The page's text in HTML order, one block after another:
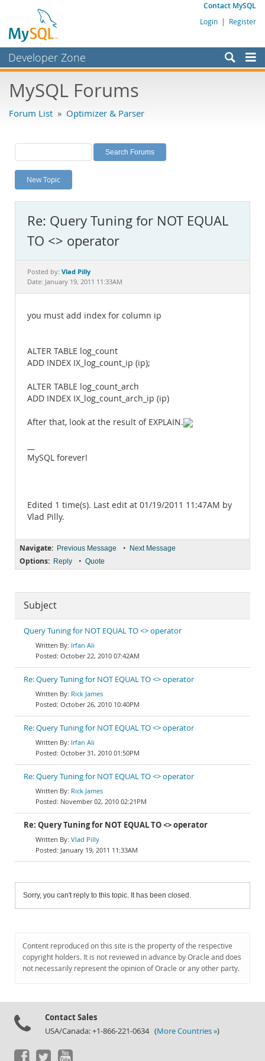
Contact MySQL
Login | Register
Developer Zone
Bugs
Labs
Planet MySQL
News and Events
MySQL.com
Downloads
Documentation
MySQL Forums
Forum List » Optimizer & Parser
New Topic
Re: Query Tuning for NOT EQUAL
TO <> operator
Posted by: Vlad Pilly
Date: January 19, 2011 11:33AM
you must add index for column ip
ALTER TABLE log_count
ADD INDEX IX_log_count_ip (ip);
ALTER TABLE log_count_arch
ADD INDEX IX_log_count_arch_ip (ip)
After that, look at the result of EXPLAIN.
MySQL forever!
Edited 1 time(s). Last edit at 01/19/2011 11:47AM by
Vlad Pilly.
Navigate: Previous Message • Next Message
Options: Reply • Quote
Subject
Query Tuning for NOT EQUAL TO <> operator
Irfan Ali
October 22, 2010 07:42AM
Re: Query Tuning for NOT EQUAL TO <> operator
Rick James
October 26, 2010 10:40PM
Re: Query Tuning for NOT EQUAL TO <> operator
Irfan Ali
October 31, 2010 01:50PM
Re: Query Tuning for NOT EQUAL TO <> operator
Rick James
November 02, 2010 02:21PM
Re: Query Tuning for NOT EQUAL TO <> operator
Vlad Pilly
January 19, 2011 11:33AM
Sorry, you can't reply to this topic. It has been closed.
Content reproduced on this site is the property of the respective
copyright holders. It is not reviewed in advance by Oracle and does
not necessarily represent the opinion of Oracle or any other party.
Contact Sales
USA/Canada: +1-866-221-0634 (More Countries »)